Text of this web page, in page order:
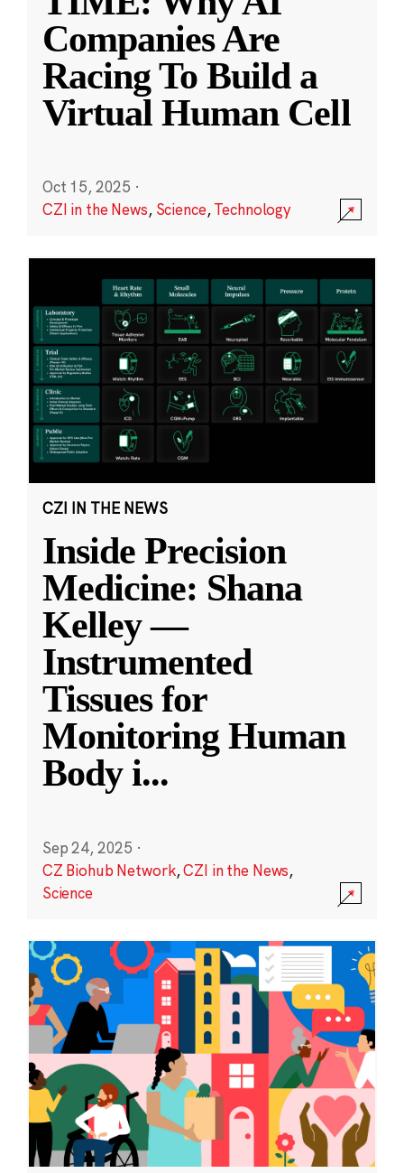
Companies Are
Racing To Build a
Virtual Human Cell
Oct 15, 2025 ·
CZI in the News, Science,Technology
CZI IN THE NEWS
Inside Precision
Medicine: Shana
Kelley —
Instrumented
Tissues for
Monitoring Human
Body i...
Sep 24, 2025 ·
CZ Biohub Network,CZI in the News,
Science